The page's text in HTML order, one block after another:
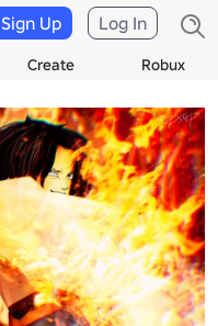
Create Robux
Sign Up Log In